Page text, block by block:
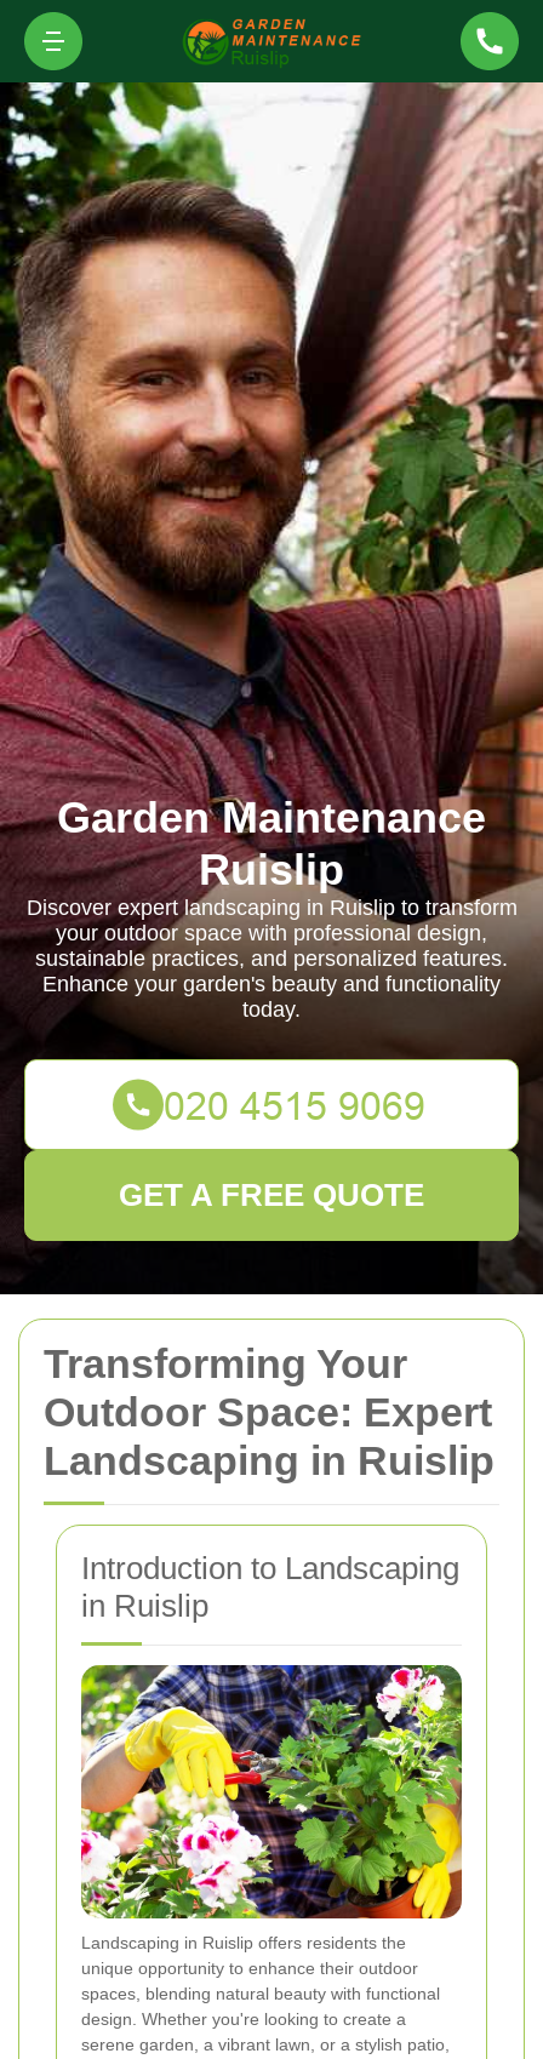
Transforming Your
Outdoor Space: Expert
Landscaping in Ruislip
Introduction to Landscaping
in Ruislip
Landscaping in Ruislip offers residents the
unique opportunity to enhance their outdoor
spaces, blending natural beauty with functional
design. Whether you're looking to create a
serene garden, a vibrant lawn, or a stylish patio,
Garden Maintenance
Ruislip
Discover expert landscaping in Ruislip to transform
your outdoor space with professional design,
sustainable practices, and personalized features.
Enhance your garden's beauty and functionality
today.
GET A FREE QUOTE